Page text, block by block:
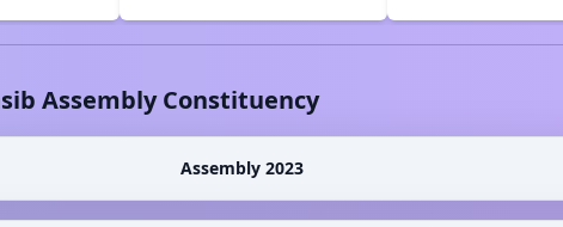
Assembly Constituency
Assembly 2023